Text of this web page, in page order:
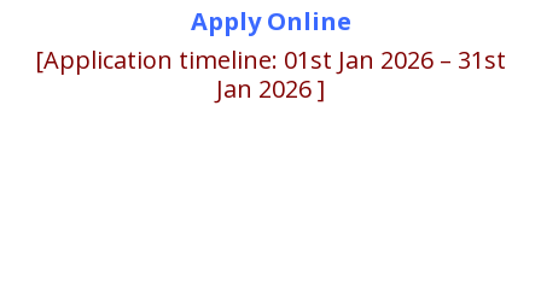
Apply Online
[Application timeline: 01st Jan 2026 – 31st
Jan 2026 ]